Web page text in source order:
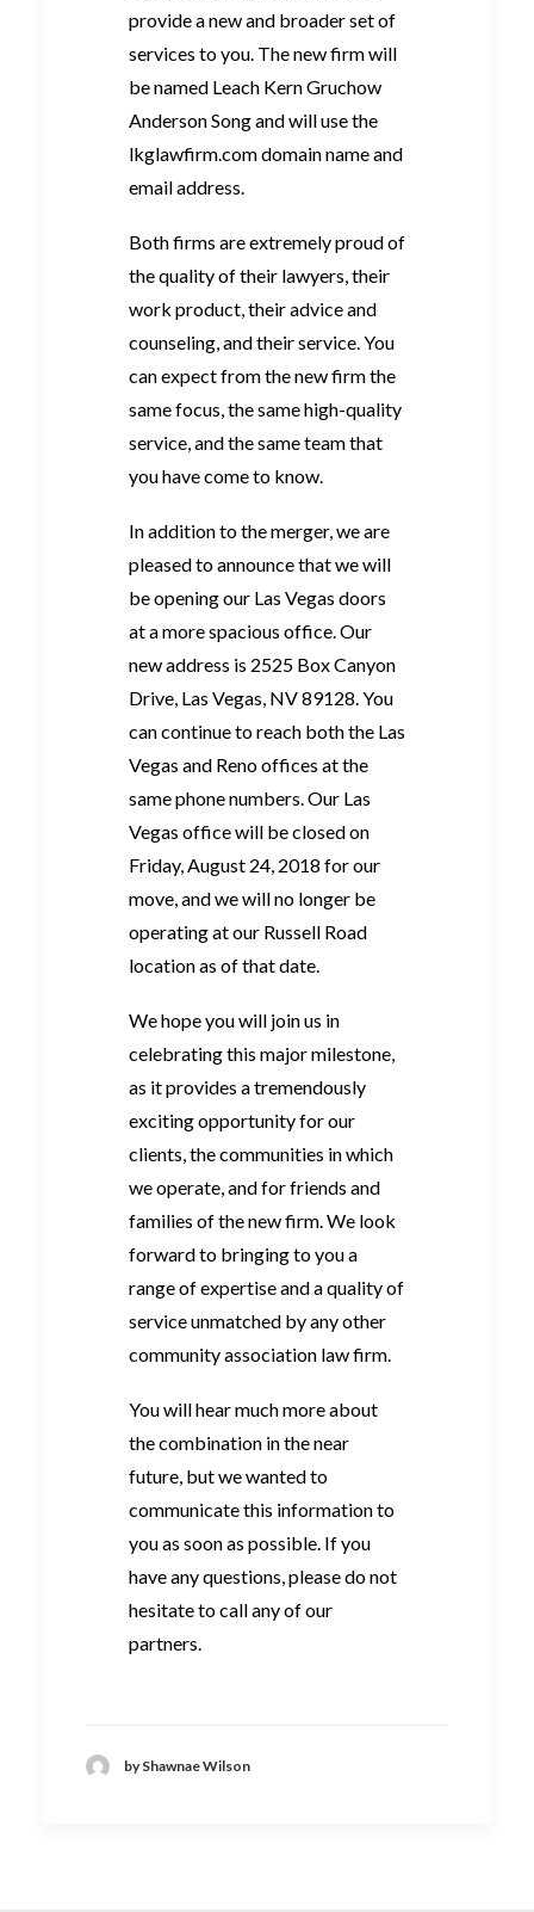
provide a new and broader set of
services to you. The new firm will
be named Leach Kern Gruchow
Anderson Song and will use the
lkglawfirm.com domain name and
email address.
Both firms are extremely proud of
the quality of their lawyers, their
work product, their advice and
counseling, and their service. You
can expect from the new firm the
same focus, the same high-quality
service, and the same team that
you have come to know.
In addition to the merger, we are
pleased to announce that we will
be opening our Las Vegas doors
at a more spacious office. Our
new address is 2525 Box Canyon
Drive, Las Vegas, NV 89128. You
can continue to reach both the Las
Vegas and Reno offices at the
same phone numbers. Our Las
Vegas office will be closed on
Friday, August 24, 2018 for our
move, and we will no longer be
operating at our Russell Road
location as of that date.
We hope you will join us in
celebrating this major milestone,
as it provides a tremendously
exciting opportunity for our
clients, the communities in which
we operate, and for friends and
families of the new firm. We look
forward to bringing to you a
range of expertise and a quality of
service unmatched by any other
community association law firm.
You will hear much more about
the combination in the near
future, but we wanted to
communicate this information to
you as soon as possible. If you
have any questions, please do not
hesitate to call any of our
partners.
by Shawnae Wilson